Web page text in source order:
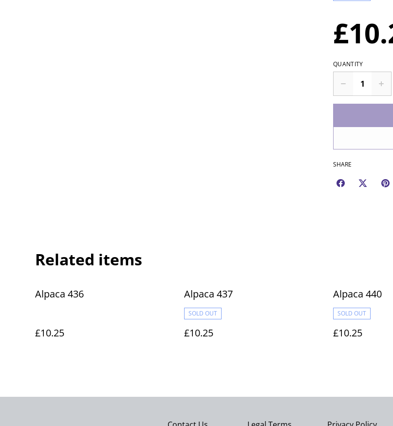
QUANTITY
SHARE
Related items
Alpaca 436
£10.25
Alpaca 437
SOLD OUT
£10.25
Alpaca 440
SOLD OUT
£10.25